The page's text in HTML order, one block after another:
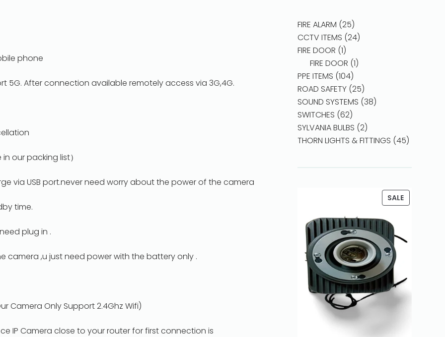
phone
5G. After connection available remotely access via 3G,4G.
our packing list）
via USB port.never need worry about the power of the camera
time.
plug in .
camera ,u just need power with the battery only .
Camera Only Support 2.4Ghz Wifi)
IP Camera close to your router for first connection is
FIRE ALARM 25
CCTV ITEMS 24
FIRE DOOR 1
FIRE DOOR 1
PPE ITEMS 104
ROAD SAFETY 25
SOUND SYSTEMS 38
SWITCHES 62
SYLVANIA BULBS 2
THORN LIGHTS & FITTINGS 45
SALE